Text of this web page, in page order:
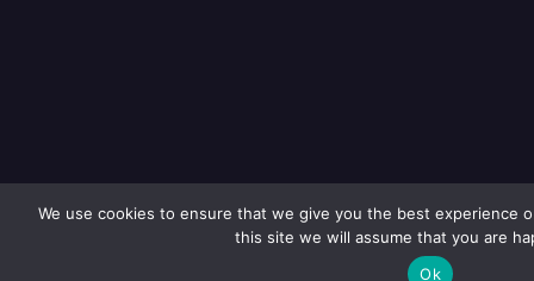
We use cookies to ensure that we give you the best experience
this site we will assume that you are
Ok